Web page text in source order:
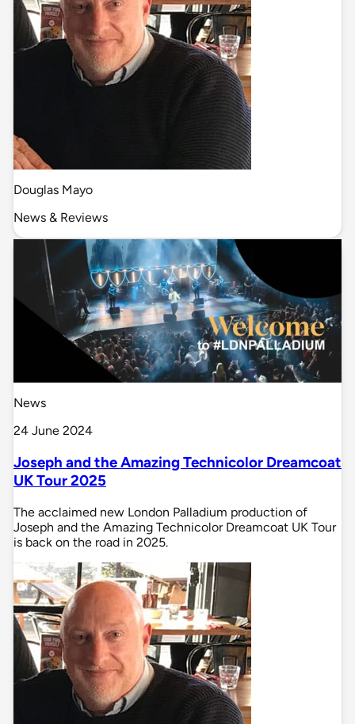
Douglas Mayo
News & Reviews
News
24 June 2024
Joseph and the Amazing Technicolor Dreamcoat
UK Tour 2025
The acclaimed new London Palladium production of
Joseph and the Amazing Technicolor Dreamcoat UK Tour
is back on the road in 2025.